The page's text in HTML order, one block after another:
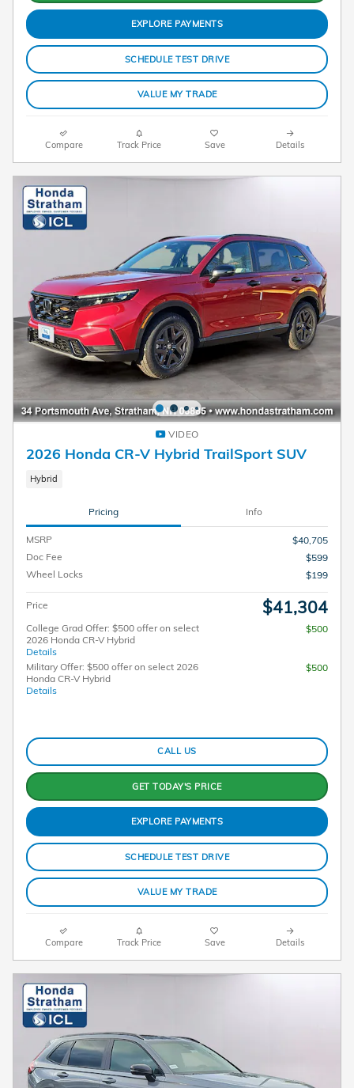
EXPLORE PAYMENTS
SCHEDULE TEST DRIVE
VALUE MY TRADE
Compare Track Price Save Details
VIDEO
2026 Honda CR-V Hybrid TrailSport SUV
Hybrid
Pricing Info
MSRP
$40,705
Doc Fee
$599
Wheel Locks
$199
Price $41,304
College Grad Offer: $500 offer on select
2026 Honda CR-V Hybrid
Details
$500
Military Offer: $500 offer on select 2026
Honda CR-V Hybrid
Details
$500
CALL US
GET TODAY'S PRICE
EXPLORE PAYMENTS
SCHEDULE TEST DRIVE
VALUE MY TRADE
Compare Track Price Save Details